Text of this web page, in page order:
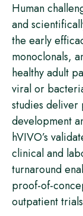
Human
and
the early
monoclonals,
healthy adult
viral or
studies deliver
development
hVIVO’s
clinical and
turnaround
outpatient